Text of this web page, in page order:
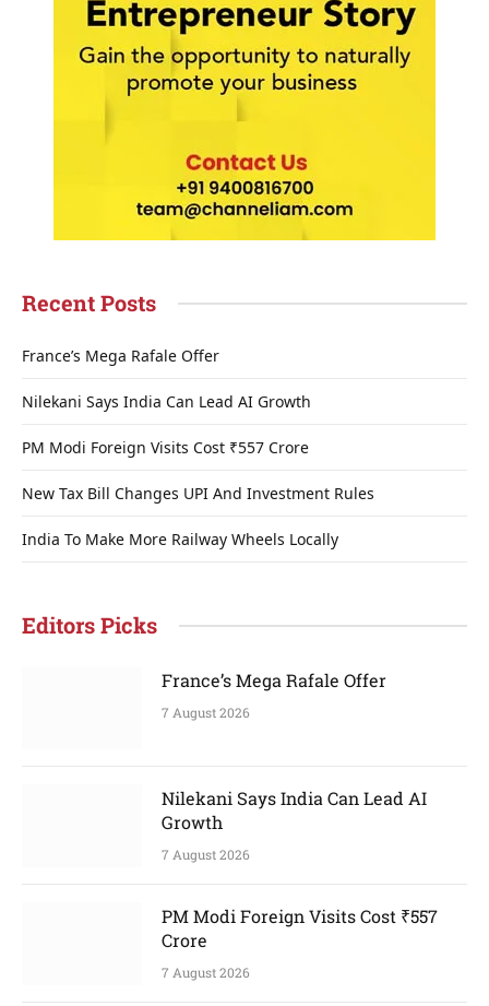
Recent Posts
France’s Mega Rafale Offer
Nilekani Says India Can Lead AI Growth
PM Modi Foreign Visits Cost ₹557 Crore
New Tax Bill Changes UPI And Investment Rules
India To Make More Railway Wheels Locally
Editors Picks
France’s Mega Rafale Offer
7 August 2026
Nilekani Says India Can Lead AI
Growth
7 August 2026
PM Modi Foreign Visits Cost ₹557
Crore
7 August 2026